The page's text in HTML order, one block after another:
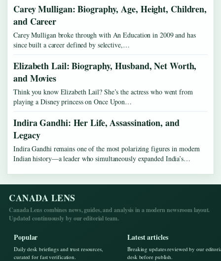
Carey Mulligan: Biography, Age, Height, Children,
and Career
Carey Mulligan broke through with An Education in 2009 and has
since built a career defined by selective,…
Elizabeth Lail: Biography, Husband, Net Worth,
and Movies
Think you know Elizabeth Lail? She’s the actress who went from
playing a Disney princess on Once Upon…
Indira Gandhi: Her Life, Assassination, and
Legacy
Indira Gandhi remains one of the most polarizing figures in modern
Indian history—a leader who simultaneously expanded India’s…
CANADA LENS
Canada Lens combines news, guides, and analysis in a modern newsroom layout.
Updated continuously by our editorial team.
Popular
Daily desk briefings and trust resources,
curated for fast verification.
Latest articles
Breaking updates reviewed by our
desk before publish.